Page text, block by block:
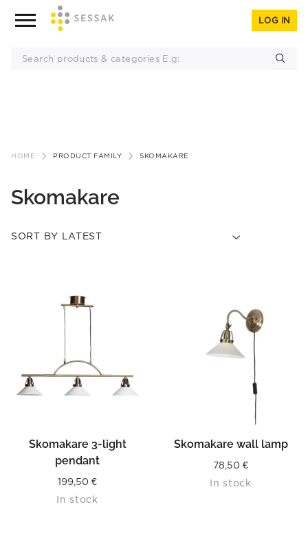
LOG IN
HOME PRODUCT FAMILY SKOMAKARE
Skomakare
Skomakare 3-light
pendant
199,50 €
In stock
Skomakare wall lamp
78,50 €
In stock